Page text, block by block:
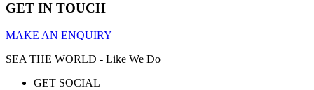
GET IN TOUCH
MAKE AN ENQUIRY
SEA THE WORLD - Like We Do
GET SOCIAL